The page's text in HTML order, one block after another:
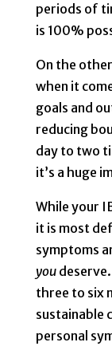
periods of
is 100%
On the
when it
goals and
reducing
day to two
it’s a huge
While your
it is most
symptoms
you
three to six
sustainable
personal